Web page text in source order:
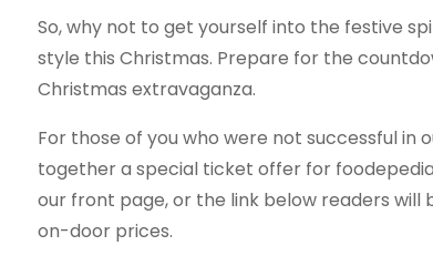
So, why not to get yourself into the festive
style this Christmas. Prepare for the
Christmas extravaganza.
For those of you who were not successful
together a special ticket offer for
our front page, or the link below readers will
on-door prices.